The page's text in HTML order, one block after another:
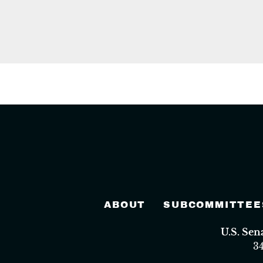
ABOUT
U.S.